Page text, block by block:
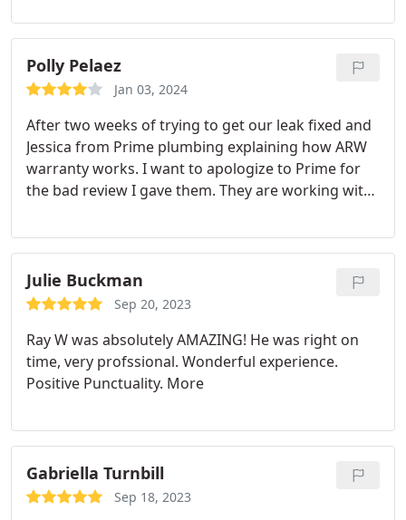
Polly Pelaez
Jan 03, 2024
After two weeks of trying to get our leak fixed and
Jessica from Prime plumbing explaining how ARW
warranty works. I want to apologize to Prime for
the bad review I gave them. They are working with
the prompt response I got when I called them
directly. Thank you Prime.
Julie Buckman
Sep 20, 2023
Ray W was absolutely AMAZING! He was right on
time, very profssional. Wonderful experience.
Positive Punctuality. More
Gabriella Turnbill
Sep 18, 2023